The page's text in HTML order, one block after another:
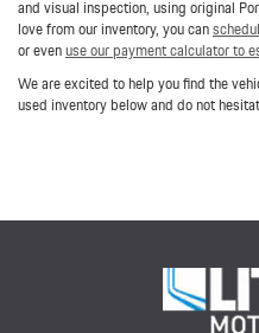
and visual inspection, using original
love from our inventory, you can
or evenuse our payment calculator to
We are excited to help you find the
used inventory below and do not